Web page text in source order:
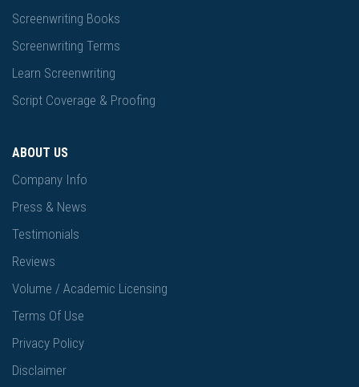
Screenwriting Books
Screenwriting Terms
Learn Screenwriting
Script Coverage & Proofing
ABOUT US
Company Info
Press & News
Testimonials
Reviews
Volume / Academic Licensing
Terms Of Use
Privacy Policy
Disclaimer